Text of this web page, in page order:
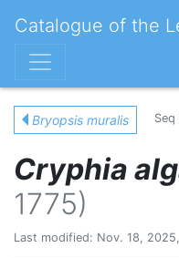
Catalogue of the
Bryopsis muralis
Cryphia
1775)
Last modified: Nov. 18,